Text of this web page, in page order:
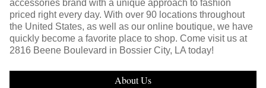
accessories brand with a unique approach to fashion
priced right every day. With over 90 locations throughout
the United States, as well as our online boutique, we have
quickly become a favorite place to shop. Come visit us at
2816 Beene Boulevard in Bossier City, LA today!
About Us